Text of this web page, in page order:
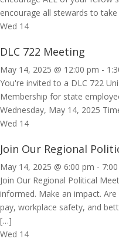
encourage all stewards to
Wed 14
DLC 722 Meeting
May 14, 2025 @ 12:00 pm -
You're invited to a DLC 722
Membership for state
Wednesday, May 14, 2025
Wed 14
Join Our Regional
May 14, 2025 @ 6:00 pm -
Join Our Regional Political
informed. Make an impact.
pay, workplace safety, and
[…]
Wed 14